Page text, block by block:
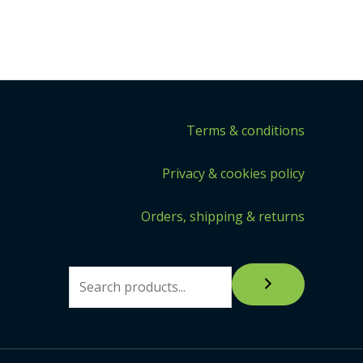
Terms & conditions
Privacy & cookies policy
Orders, shipping & returns